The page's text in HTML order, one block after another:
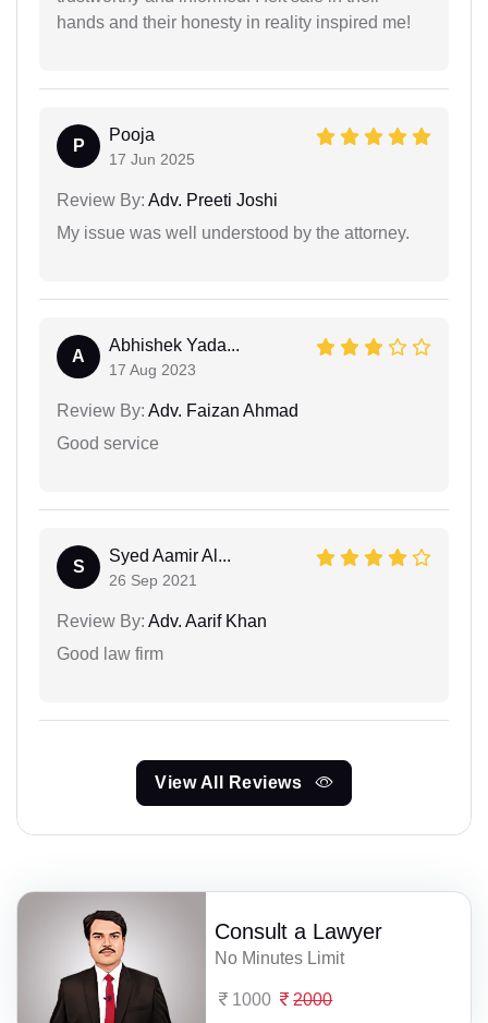
hands and their honesty in reality inspired me!
P
Pooja
17 Jun 2025
Review By: Adv. Preeti Joshi
My issue was well understood by the attorney.
A
Abhishek Yada...
17 Aug 2023
Review By: Adv. Faizan Ahmad
Good service
S
Syed Aamir Al...
26 Sep 2021
Review By: Adv. Aarif Khan
Good law firm
View All Reviews
Consult a Lawyer
No Minutes Limit
1000 2000